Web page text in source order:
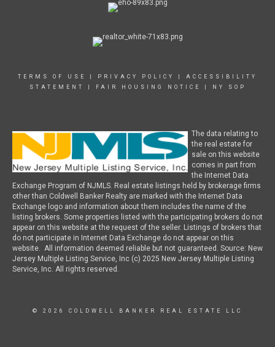
TERMS OF USE PRIVACY POLICY
ACCESSIBILITY
STATEMENT
FAIR HOUSING NOTICE NY SOP
The data relating to
the real estate for
sale on this website
comes in part from
the Internet Data
Exchange Program of NJMLS. Real estate listings held by brokerage firms
other than Coldwell Banker Realty are marked with the Internet Data
Exchange logo and information about them includes the name of the
listing brokers. Some properties listed with the participating brokers do not
appear on this website at the request of the seller. Listings of brokers that
do not participate in Internet Data Exchange do not appear on this
website. All information deemed reliable but not guaranteed. Source: New
Jersey Multiple Listing Service, Inc (c) 2025 New Jersey Multiple Listing
Service, Inc. All rights reserved.
© 2026 COLDWELL BANKER REAL ESTATE LLC